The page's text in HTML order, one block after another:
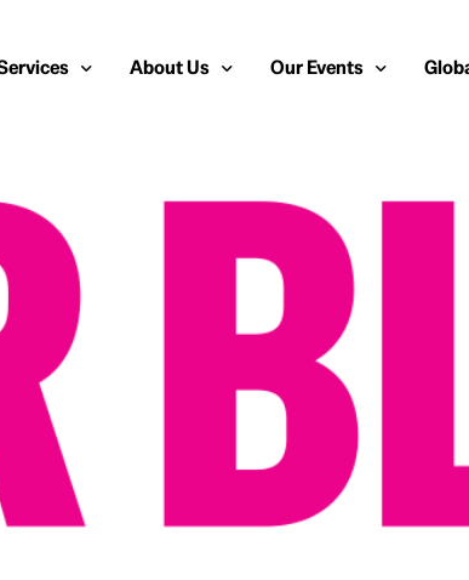
Relations
Cybersecurity PR
Media Relations
Training
Analyst Relations
Crisis Management
Brand Strategy
Media Marketing
About Us
About Us
Success Stories
Whitepapers & Webinars
Our Events
European
Most Inspiring Women
Security Serious
IT Security Analyst and